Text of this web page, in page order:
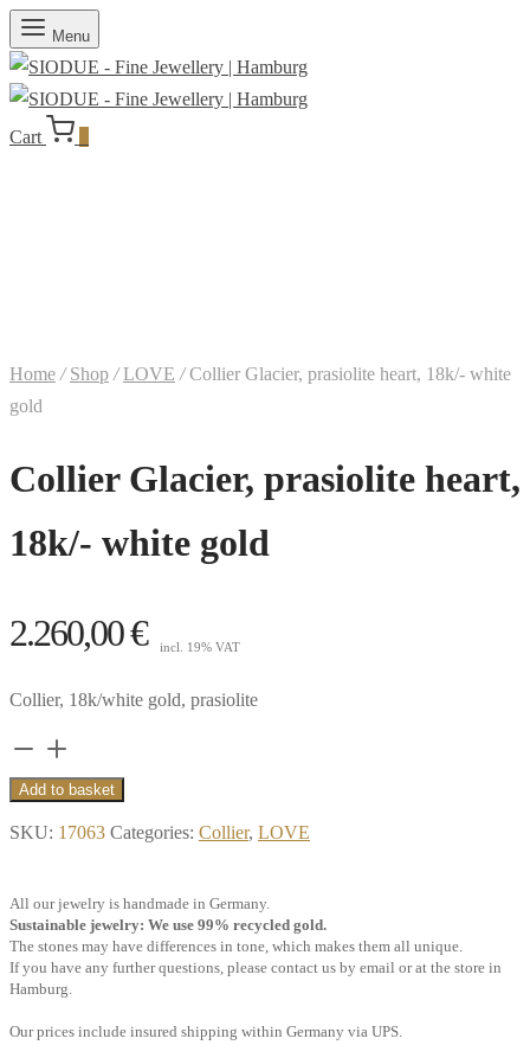
Menu
Cart
Home / Shop / LOVE /Collier Glacier, prasiolite heart, 18k/- white
gold
Collier Glacier, prasiolite heart,
18k/- white gold
2.260,00€ incl. 19% VAT
Collier, 18k/white gold, prasiolite
Collier
Glacier,
heart,
white
gold
quantity
Add to basket
SKU: 17063 Categories: Collier, LOVE
All our jewelry is handmade in Germany.
Sustainable jewelry: We use 99% recycled gold.
The stones may have differences in tone, which makes them all unique.
If you have any further questions, please contact us by email or at the store in
Hamburg.
Our prices include insured shipping within Germany via UPS.